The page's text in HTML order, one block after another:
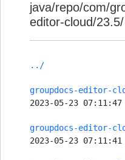
java/repo/com/
editor-cloud/23.5/
../
groupdocs-editor-
2023-05-23
groupdocs-editor-
2023-05-23